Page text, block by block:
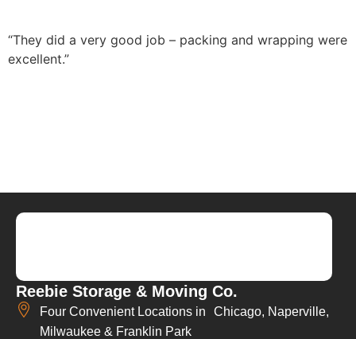
“They did a very good job – packing and wrapping were
excellent.”
Reebie Storage & Moving Co.
Four Convenient Locations in Chicago, Naperville,
Milwaukee & Franklin Park